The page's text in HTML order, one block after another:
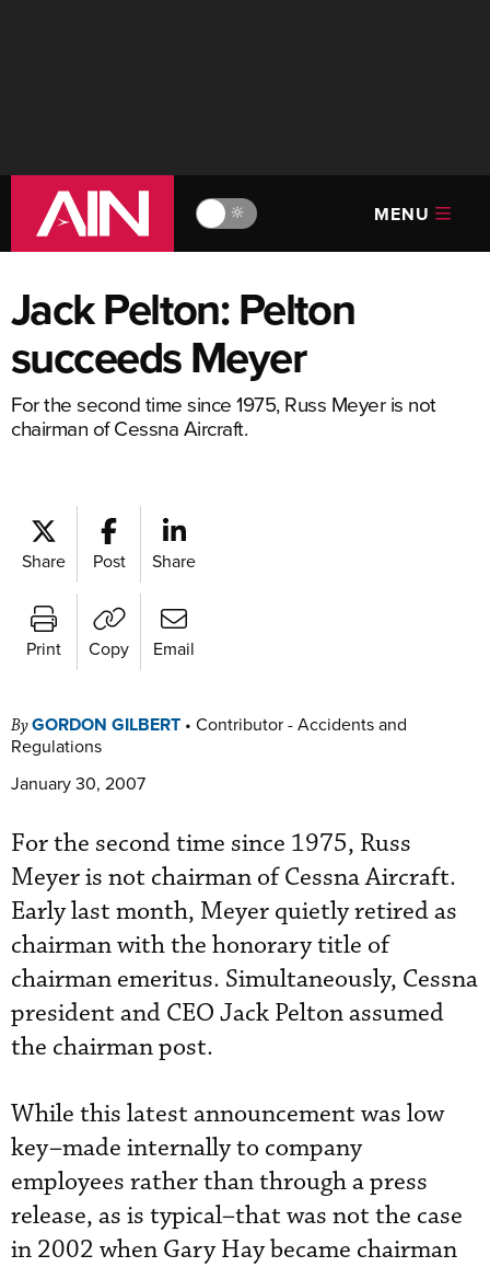
🔆 MENU
Jack Pelton: Pelton
succeeds Meyer
For the second time since 1975, Russ Meyer is not
chairman of Cessna Aircraft.
Share Post Share
Print Copy Email
ByGORDON GILBERT • Contributor - Accidents and
Regulations
January 30, 2007
For the second time since 1975, Russ
Meyer is not chairman of Cessna Aircraft.
Early last month, Meyer quietly retired as
chairman with the honorary title of
chairman emeritus. Simultaneously, Cessna
president and CEO Jack Pelton assumed
the chairman post.
While this latest announcement was low
key–made internally to company
employees rather than through a press
release, as is typical–that was not the case
in 2002 when Gary Hay became chairman